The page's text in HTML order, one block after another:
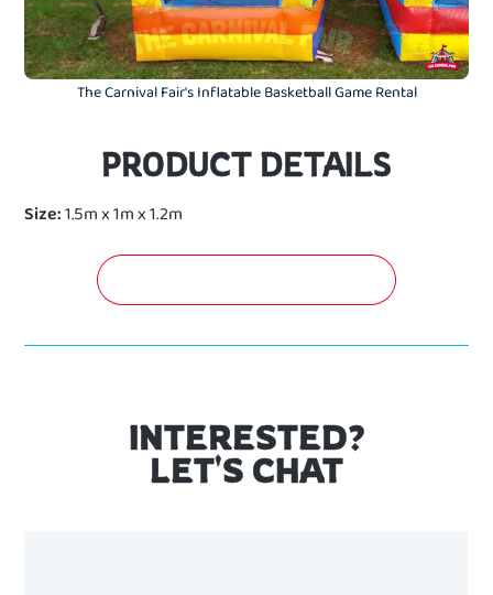
The Carnival Fair's Inflatable Basketball Game Rental
PRODUCT DETAILS
Size:1.5m x 1m x 1.2m
INTERESTED?
LET'S CHAT